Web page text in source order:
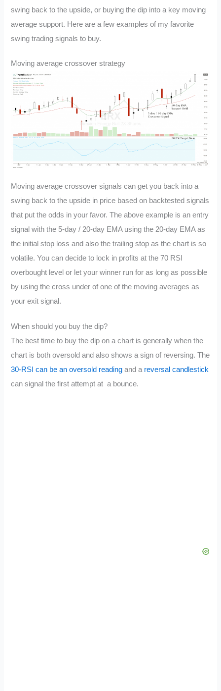
swing back to the upside, or buying the dip into a key moving
average support. Here are a few examples of my favorite
swing trading signals to buy.
Moving average crossover strategy
Moving average crossover signals can get you back into a
swing back to the upside in price based on backtested signals
that put the odds in your favor. The above example is an entry
signal with the 5-day / 20-day EMA using the 20-day EMA as
the initial stop loss and also the trailing stop as the chart is so
volatile. You can decide to lock in profits at the 70 RSI
overbought level or let your winner run for as long as possible
by using the cross under of one of the moving averages as
your exit signal.
When should you buy the dip?
The best time to buy the dip on a chart is generally when the
chart is both oversold and also shows a sign of reversing. The
30-RSI can be an oversold reading and a reversal candlestick
can signal the first attempt at a bounce.